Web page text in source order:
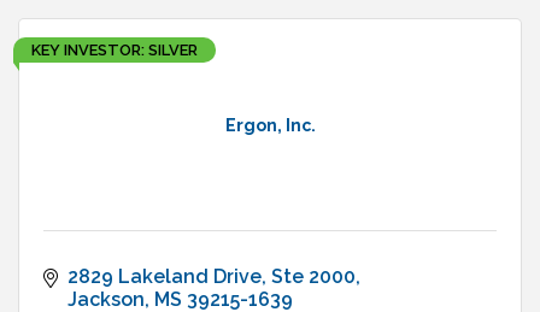
Ergon, Inc.
KEY INVESTOR: SILVER
2829 Lakeland Drive, Ste 2000
Jackson MS 39215-1639